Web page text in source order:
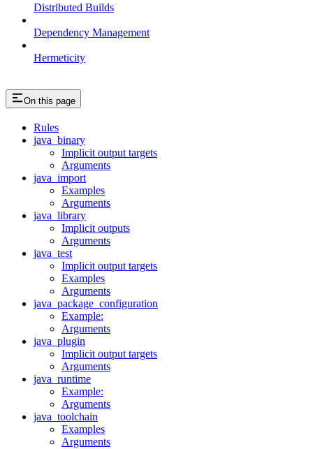
Distributed Builds
Dependency Management
Hermeticity
On this page
Rules
java_binary
Implicit output targets
Arguments
java_import
Examples
Arguments
java_library
Implicit outputs
Arguments
java_test
Implicit output targets
Examples
Arguments
java_package_configuration
Example:
Arguments
java_plugin
Implicit output targets
Arguments
java_runtime
Example:
Arguments
java_toolchain
Examples
Arguments